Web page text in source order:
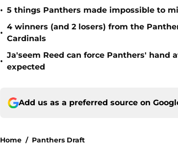
• 5 things Panthers made impossible to
•
4 winners (and 2 losers) from the
Cardinals
•
Ja'seem Reed can force Panthers' hand
expected
Add us as a preferred source on
Home / Panthers Draft